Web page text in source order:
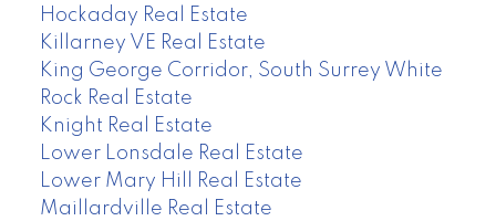
Hockaday Real Estate
Killarney VE Real Estate
King George Corridor, South Surrey White
Rock Real Estate
Knight Real Estate
Lower Lonsdale Real Estate
Lower Mary Hill Real Estate
Maillardville Real Estate